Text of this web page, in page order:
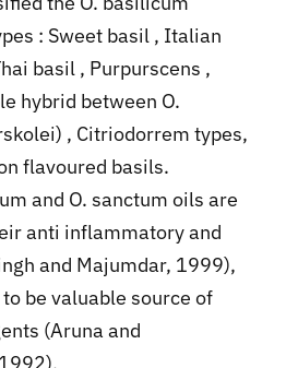
: Sweet basil , Italian
basil , Purpurscens ,
hybrid between O.
, Citriodorrem types,
flavoured basils.
and O. sanctum oils are
anti inflammatory and
and Majumdar, 1999),
be valuable source of
(Aruna and